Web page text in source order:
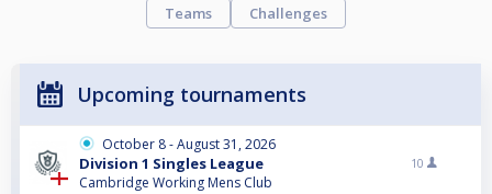
Teams
Challenges
Upcoming tournaments
October 8 - August 31, 2026
Division 1 Singles League
Cambridge Working Mens Club
10